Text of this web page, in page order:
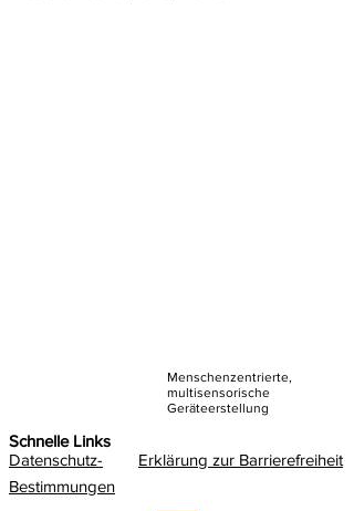
Menschenzentrierte,
multisensorische
Geräteerstellung
Schnelle Links
Datenschutz-
Bestimmungen
Erklärung zur Barrierefreiheit